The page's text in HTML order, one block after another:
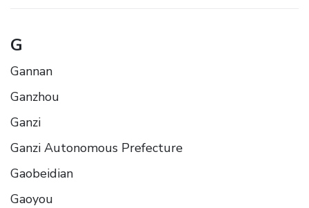
G
Gannan
Ganzhou
Ganzi
Ganzi Autonomous Prefecture
Gaobeidian
Gaoyou